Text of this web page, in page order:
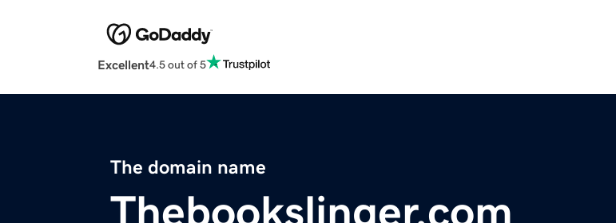
Excellent4.5 out of 5
The domain name
Thebookslinger.com